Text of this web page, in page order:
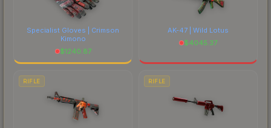
Specialist Gloves | Crimson
Kimono
$1240.87
AK-47 | Wild Lotus
$4045.37
RIFLE RIFLE